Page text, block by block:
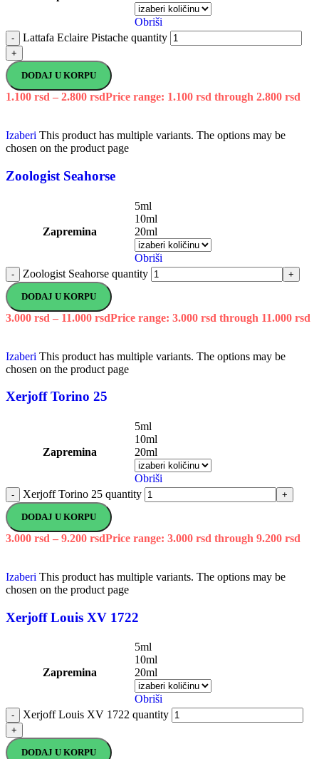
Obriši
- Lattafa Eclaire Pistache quantity
+
DODAJ U KORPU
1.100 rsd – 2.800 rsdPrice range: 1.100 rsd through 2.800 rsd
Izaberi This product has multiple variants. The options may be
chosen on the product page
Zoologist Seahorse
Zapremina
5ml
10ml
20ml
Obriši
- Zoologist Seahorse quantity +
DODAJ U KORPU
3.000 rsd – 11.000 rsdPrice range: 3.000 rsd through 11.000 rsd
Izaberi This product has multiple variants. The options may be
chosen on the product page
Xerjoff Torino 25
Zapremina
5ml
10ml
20ml
Obriši
- Xerjoff Torino 25 quantity +
DODAJ U KORPU
3.000 rsd – 9.200 rsdPrice range: 3.000 rsd through 9.200 rsd
Izaberi This product has multiple variants. The options may be
chosen on the product page
Xerjoff Louis XV 1722
Zapremina
5ml
10ml
20ml
Obriši
- Xerjoff Louis XV 1722 quantity
+
DODAJ U KORPU